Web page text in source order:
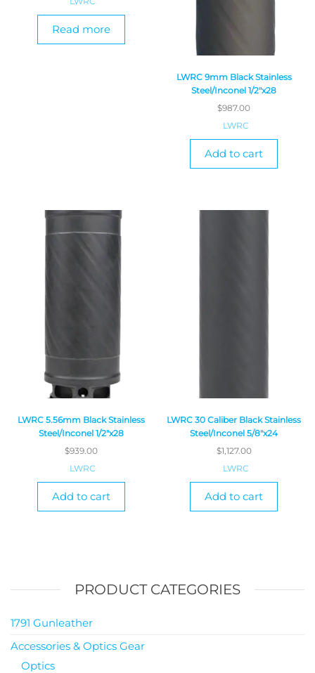
Read more
LWRC 9mm Black Stainless
Steel/Inconel 1/2″x28
$987.00
LWRC
Add to cart
LWRC 5.56mm Black Stainless
Steel/Inconel 1/2″x28
$939.00
LWRC
Add to cart
LWRC 30 Caliber Black Stainless
Steel/Inconel 5/8″x24
$1,127.00
LWRC
Add to cart
PRODUCT CATEGORIES
1791 Gunleather
Accessories & Optics Gear
Optics